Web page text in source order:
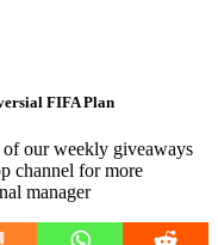
FIFA Plan
of our weekly giveaways
channel for more
manager